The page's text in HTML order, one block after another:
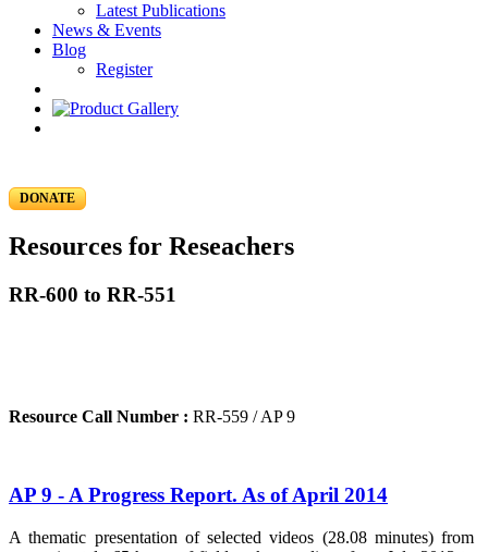
Latest Publications
News & Events
Blog
Register
DONATE
Resources for Reseachers
RR-600 to RR-551
Resource Call Number : RR-559 / AP 9
AP 9 - A Progress Report. As of April 2014
A thematic presentation of selected videos (28.08 minutes) from